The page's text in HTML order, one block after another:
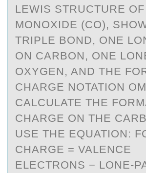
LEWIS STRUCTURE
MONOXIDE (CO),
TRIPLE BOND, ONE
ON CARBON, ONE
OXYGEN, AND THE
CHARGE NOTATION
CALCULATE THE
CHARGE ON THE
USE THE EQUATION:
CHARGE = VALENCE
ELECTRONS − LONE-